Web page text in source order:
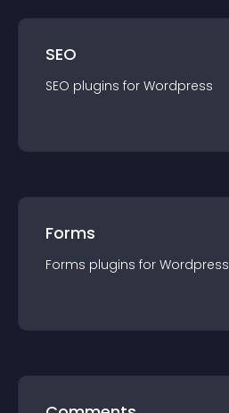
SEO
SEO plugins for Wordpress
Forms
Forms plugins for Wordpress